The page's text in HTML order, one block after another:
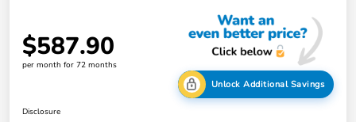
$587.90
per month for 72 months
Unlock Additional Savings
Disclosure